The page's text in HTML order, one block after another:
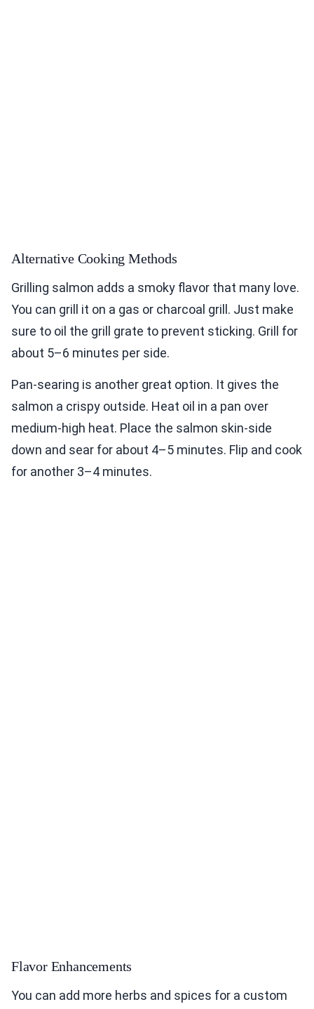
Alternative Cooking Methods
Grilling salmon adds a smoky flavor that many love.
You can grill it on a gas or charcoal grill. Just make
sure to oil the grill grate to prevent sticking. Grill for
about 5–6 minutes per side.
Pan-searing is another great option. It gives the
salmon a crispy outside. Heat oil in a pan over
medium-high heat. Place the salmon skin-side
down and sear for about 4–5 minutes. Flip and cook
for another 3–4 minutes.
Flavor Enhancements
You can add more herbs and spices for a custom